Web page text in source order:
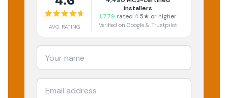
AVG RATING
installers
1,779 rated 4.5★ or higher
Verified on Google & Trustpilot